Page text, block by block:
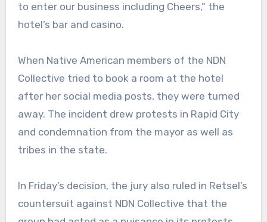
to enter our business including Cheers,” the
hotel’s bar and casino.
When Native American members of the NDN
Collective tried to book a room at the hotel
after her social media posts, they were turned
away. The incident drew protests in Rapid City
and condemnation from the mayor as well as
tribes in the state.
In Friday’s decision, the jury also ruled in Retsel’s
countersuit against NDN Collective that the